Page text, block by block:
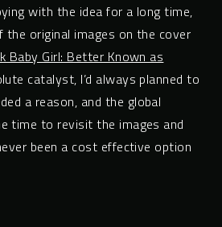
with the idea for a long time,
the original images on the cover
Baby Girl: Better Known as
catalyst, I’d always planned to
a reason, and the global
time to revisit the images and
been a cost effective option